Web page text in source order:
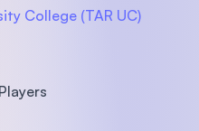
College (TAR UC)